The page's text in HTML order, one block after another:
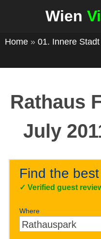
Wien
Home » 01. Innere Stadt
Rathaus
July
Find the
✓Verified guest
Where